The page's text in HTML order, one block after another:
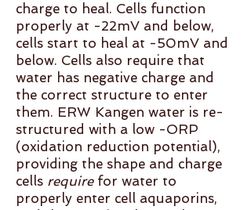
charge to heal. Cells function
properly at -22mV and below,
cells start to heal at -50mV and
below. Cells also require that
water has negative charge and
the correct structure to enter
them. ERW Kangen water is re-
structured with a low -ORP
(oxidation reduction potential),
providing the shape and charge
cells require for water to
properly enter cell aquaporins,